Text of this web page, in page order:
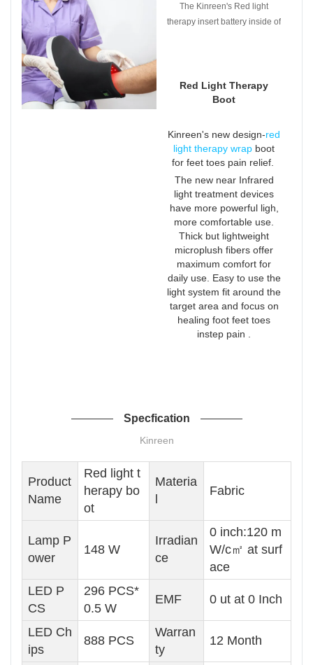
The Kinreen's Red light
therapy insert battery inside of
Red Light Therapy
Boot
Kinreen's new design-red
light therapy wrap boot
for feet toes pain relief.
The new near Infrared
light treatment devices
have more powerful ligh,
more comfortable use.
Thick but lightweight
microplush fibers offer
maximum comfort for
daily use. Easy to use the
light system fit around the
target area and focus on
healing foot feet toes
instep pain .
Specfication
Kinreen
Product
Name
Red light t
herapy bo
ot
Materia
l
Fabric
Lamp P
ower
148 W
Irradian
ce
0 inch:120 m
W/c㎡ at surf
ace
LED P
CS
296 PCS*
0.5 W
EMF 0 ut at 0 Inch
LED Ch
ips
888 PCS
Warran
ty
12 Month